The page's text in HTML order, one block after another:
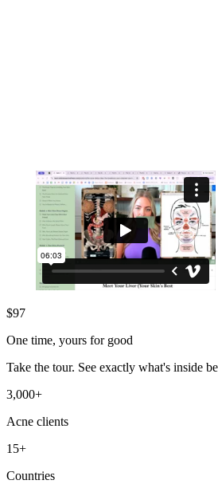
$97
One time, yours for good
Take the tour. See exactly what's inside
3,000+
Acne clients
15+
Countries